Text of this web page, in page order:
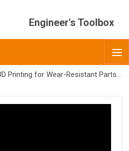
Engineer's Toolbox
for Wear-Resistant Parts – Round Two